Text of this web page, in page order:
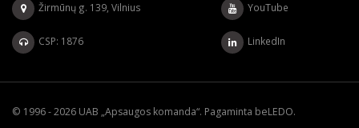
Žirmūnų g. 139, Vilnius
CSP: 1876
YouTube
LinkedIn
© 1996 - 2026 UAB „Apsaugos komanda“. Pagaminta beLEDO.